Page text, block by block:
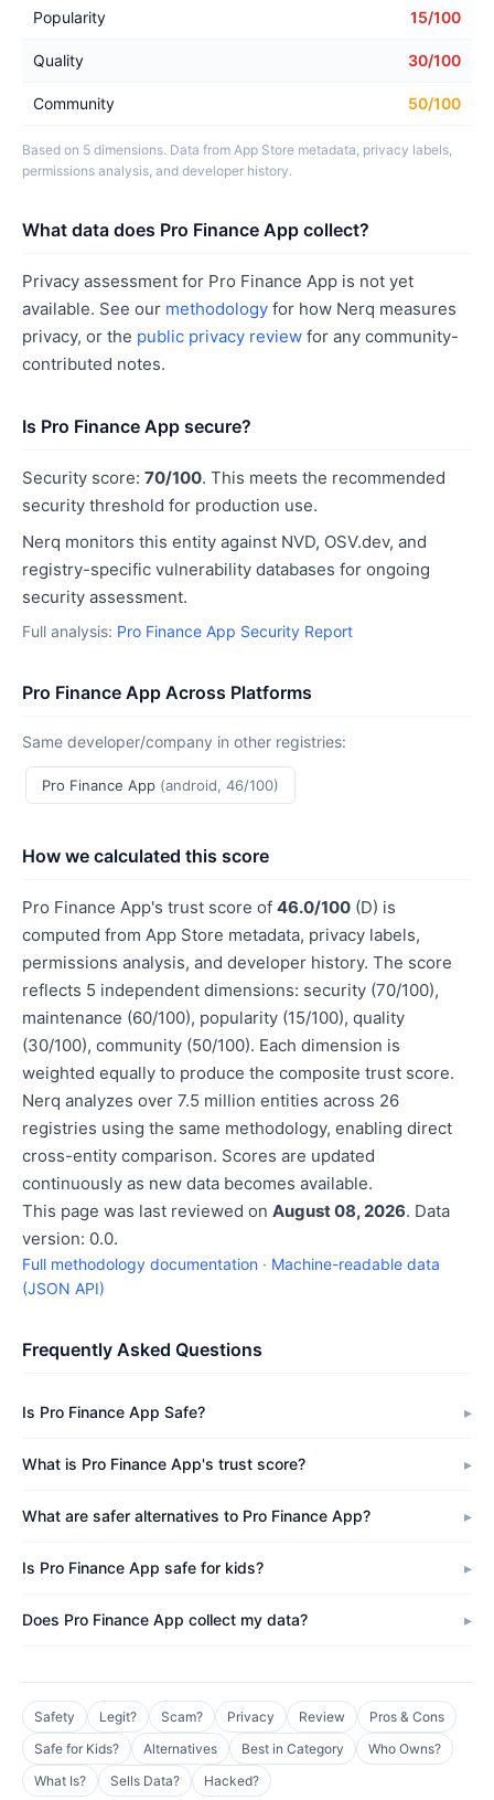
Popularity 15/100
Quality 30/100
Community 50/100
Based on 5 dimensions. Data from App Store metadata, privacy labels,
permissions analysis, and developer history.
What data does Pro Finance App collect?
Privacy assessment for Pro Finance App is not yet
available. See our methodology for how Nerq measures
privacy, or the public privacy review for any community-
contributed notes.
Is Pro Finance App secure?
Security score: 70/100. This meets the recommended
security threshold for production use.
Nerq monitors this entity against NVD, OSV.dev, and
registry-specific vulnerability databases for ongoing
security assessment.
Full analysis: Pro Finance App Security Report
Pro Finance App Across Platforms
Same developer/company in other registries:
Pro Finance App (android, 46/100)
How we calculated this score
Pro Finance App's trust score of 46.0/100 (D) is
computed from App Store metadata, privacy labels,
permissions analysis, and developer history. The score
reflects 5 independent dimensions: security (70/100),
maintenance (60/100), popularity (15/100), quality
(30/100), community (50/100). Each dimension is
weighted equally to produce the composite trust score.
Nerq analyzes over 7.5 million entities across 26
registries using the same methodology, enabling direct
cross-entity comparison. Scores are updated
continuously as new data becomes available.
This page was last reviewed on August 08, 2026. Data
version: 0.0.
Full methodology documentation · Machine-readable data
(JSON API)
Frequently Asked Questions
Is Pro Finance App Safe?
What is Pro Finance App's trust score?
What are safer alternatives to Pro Finance App?
Is Pro Finance App safe for kids?
Does Pro Finance App collect my data?
Safety Legit? Scam? Privacy Review
Pros & Cons
Safe for Kids?
Alternatives Best in Category
Who Owns?
What Is?
Sells Data? Hacked?